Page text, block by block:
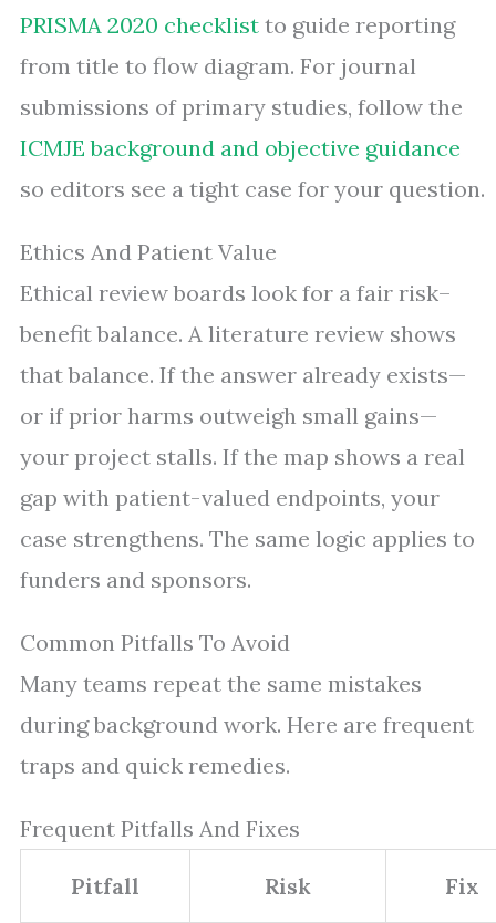
PRISMA 2020 checklist to guide reporting
from title to flow diagram. For journal
submissions of primary studies, follow the
ICMJE background and objective guidance
so editors see a tight case for your question.
Ethics And Patient Value
Ethical review boards look for a fair risk–
benefit balance. A literature review shows
that balance. If the answer already exists—
or if prior harms outweigh small gains—
your project stalls. If the map shows a real
gap with patient-valued endpoints, your
case strengthens. The same logic applies to
funders and sponsors.
Common Pitfalls To Avoid
Many teams repeat the same mistakes
during background work. Here are frequent
traps and quick remedies.
Frequent Pitfalls And Fixes
Pitfall Risk Fix